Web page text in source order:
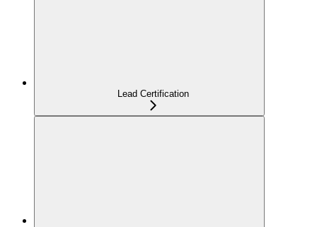
Lead Certification